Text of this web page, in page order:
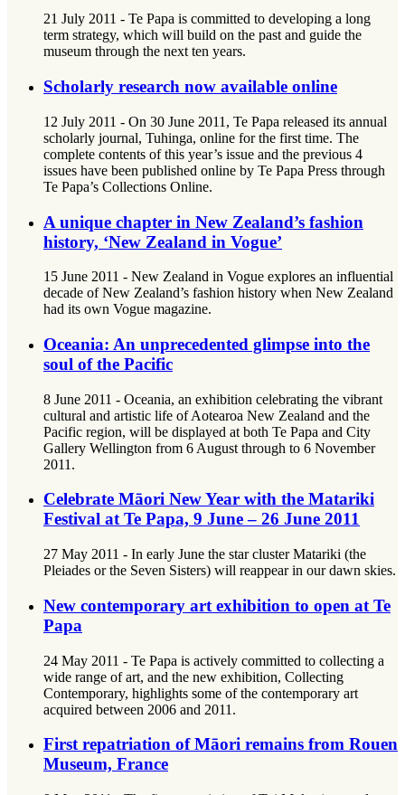
21 July 2011 - Te Papa is committed to developing a long
term strategy, which will build on the past and guide the
museum through the next ten years.
Scholarly research now available online
12 July 2011 - On 30 June 2011, Te Papa released its annual
scholarly journal, Tuhinga, online for the first time. The
complete contents of this year’s issue and the previous 4
issues have been published online by Te Papa Press through
Te Papa’s Collections Online.
A unique chapter in New Zealand’s fashion
history, ‘New Zealand in Vogue’
15 June 2011 - New Zealand in Vogue explores an influential
decade of New Zealand’s fashion history when New Zealand
had its own Vogue magazine.
Oceania: An unprecedented glimpse into the
soul of the Pacific
8 June 2011 - Oceania, an exhibition celebrating the vibrant
cultural and artistic life of Aotearoa New Zealand and the
Pacific region, will be displayed at both Te Papa and City
Gallery Wellington from 6 August through to 6 November
2011.
Celebrate Māori New Year with the Matariki
Festival at Te Papa, 9 June – 26 June 2011
27 May 2011 - In early June the star cluster Matariki (the
Pleiades or the Seven Sisters) will reappear in our dawn skies.
New contemporary art exhibition to open at Te
Papa
24 May 2011 - Te Papa is actively committed to collecting a
wide range of art, and the new exhibition, Collecting
Contemporary, highlights some of the contemporary art
acquired between 2006 and 2011.
First repatriation of Māori remains from Rouen
Museum, France